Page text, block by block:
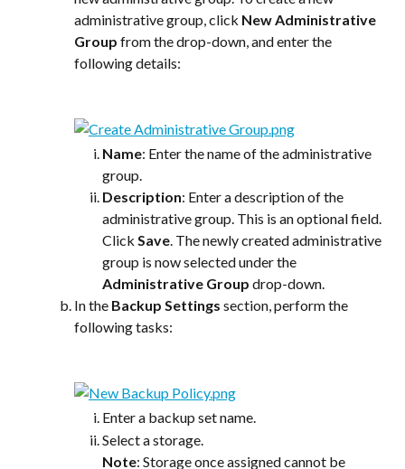
administrative group, click New Administrative
Group from the drop-down, and enter the
following details:
Name: Enter the name of the administrative
group.
Description: Enter a description of the
administrative group. This is an optional field.
Click Save. The newly created administrative
group is now selected under the
Administrative Group drop-down.
In the Backup Settings section, perform the
following tasks:
Enter a backup set name.
Select a storage.
Note: Storage once assigned cannot be